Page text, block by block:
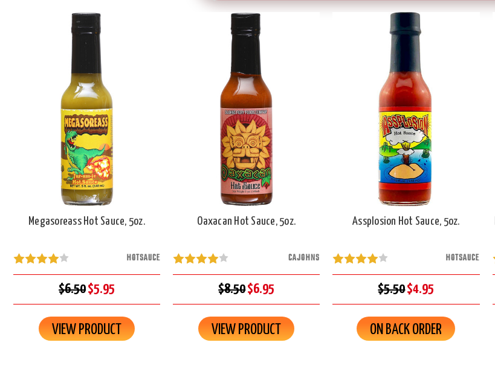
Megasoreass Hot Sauce, 5oz.
HOTSAUCE
$6.50$5.95
VIEW PRODUCT
Oaxacan Hot Sauce, 5oz.
CAJOHNS
$8.50$6.95
VIEW PRODUCT
Assplosion Hot Sauce, 5oz.
HOTSAUCE
$5.50$4.95
ON BACK ORDER